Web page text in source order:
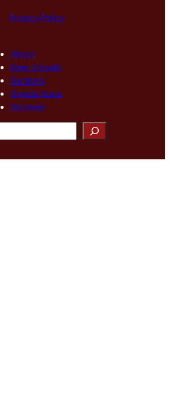
Privacy Policy
About
New Arrivals
Sections
Special Issue
Archives